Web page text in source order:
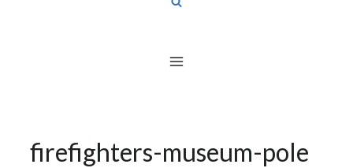
firefighters-museum-pole